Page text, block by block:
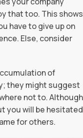
that too. This shows
have to give up on
Else, consider
of
they might suggest
not to. Although
you will be hesitated
for others.